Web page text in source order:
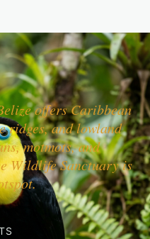
offers Caribbean
ridges, and lowland
motmots, and
Wildlife Sanctuary is